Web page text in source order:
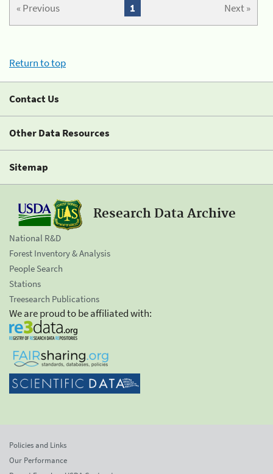
« Previous Next »
1
Return to top
Contact Us
Other Data Resources
Sitemap
Research Data Archive
National R&D
Forest Inventory & Analysis
People Search
Stations
Treesearch Publications
We are proud to be affiliated with:
Policies and Links
Our Performance